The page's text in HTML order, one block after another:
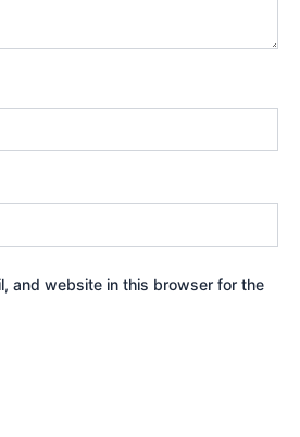
and website in this browser for the